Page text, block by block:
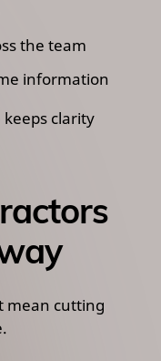
the team
information
clarity
mean cutting